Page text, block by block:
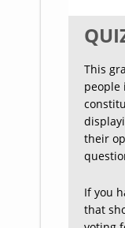
This
people
their
If you
that